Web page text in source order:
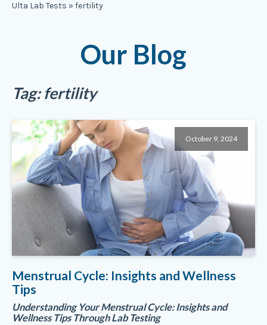
Ulta Lab Tests » fertility
Our Blog
Tag:fertility
October 9, 2024
Menstrual Cycle: Insights and Wellness
Tips
Understanding Your Menstrual Cycle: Insights and
Wellness Tips Through Lab Testing